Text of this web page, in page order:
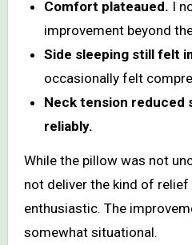
Comfort plateaued. I
improvement beyond
Side sleeping still felt
occasionally felt
Neck tension reduced
reliably.
While the pillow was not
not deliver the kind of
enthusiastic. The
somewhat situational.